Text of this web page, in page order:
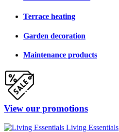
Terrace heating
Garden decoration
Maintenance products
View our promotions
Living Essentials